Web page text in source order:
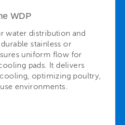
WDP
water distribution and
stainless or
uniform flow for
pads. It delivers
optimizing poultry,
environments.